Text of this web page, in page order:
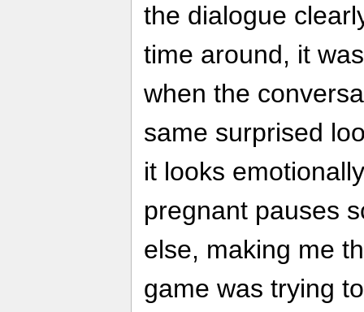
the dialogue
time around, it
when the
same surprised
it looks
pregnant pauses
else, making me
game was trying